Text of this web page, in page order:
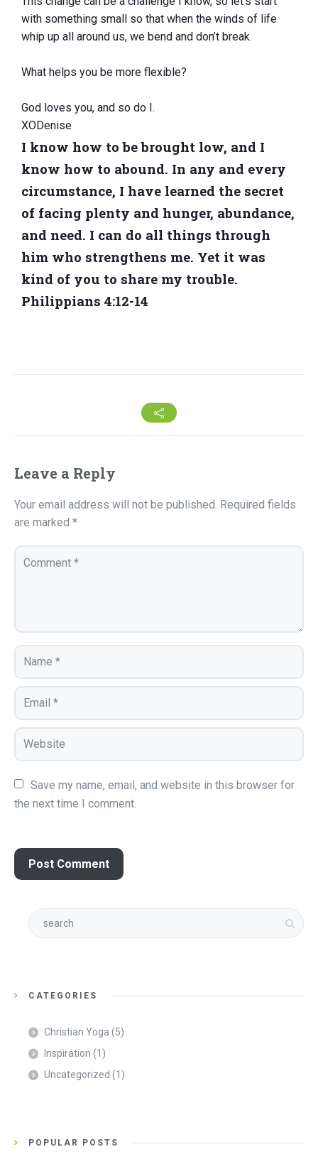
with something small so that when the winds of life
whip up all around us, we bend and don’t break.
What helps you be more flexible?
God loves you, and so do I.
XODenise
I know how to be brought low, and I
know how to abound. In any and every
circumstance, I have learned the secret
of facing plenty and hunger, abundance,
and need. I can do all things through
him who strengthens me. Yet it was
kind of you to share my trouble.
Philippians 4:12-14
Leave a Reply
Your email address will not be published. Required fields
are marked *
Save my name, email, and website in this browser for
the next time I comment.
CATEGORIES
Christian Yoga (5)
Inspiration (1)
Uncategorized (1)
POPULAR POSTS